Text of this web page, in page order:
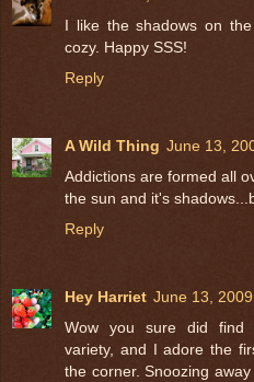
I like the shadows on
cozy. Happy SSS!
Reply
A Wild Thing June 13,
Addictions are formed all
the sun and it's
Reply
Hey Harriet June 13,
Wow you sure did find
variety, and I adore the
the corner. Snoozing